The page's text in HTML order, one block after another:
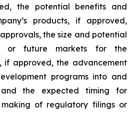
the potential benefits and
products, if approved,
the size and potential
or future markets for the
if approved, the advancement
programs into and
the expected timing for
of regulatory filings or